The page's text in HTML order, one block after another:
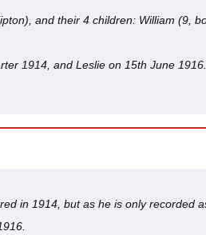
and their 4 children: William (9,
1914, and Leslie on 15th June 1916.
in 1914, but as he is only recorded